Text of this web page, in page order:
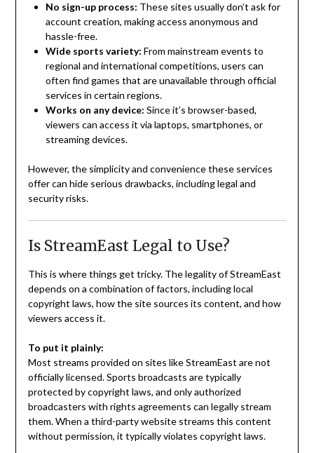
No sign-up process: These sites usually don’t ask for
account creation, making access anonymous and
hassle-free.
Wide sports variety: From mainstream events to
regional and international competitions, users can
often find games that are unavailable through official
services in certain regions.
Works on any device: Since it’s browser-based,
viewers can access it via laptops, smartphones, or
streaming devices.
However, the simplicity and convenience these services
offer can hide serious drawbacks, including legal and
security risks.
Is StreamEast Legal to Use?
This is where things get tricky. The legality of StreamEast
depends on a combination of factors, including local
copyright laws, how the site sources its content, and how
viewers access it.
To put it plainly:
Most streams provided on sites like StreamEast are not
officially licensed. Sports broadcasts are typically
protected by copyright laws, and only authorized
broadcasters with rights agreements can legally stream
them. When a third-party website streams this content
without permission, it typically violates copyright laws.